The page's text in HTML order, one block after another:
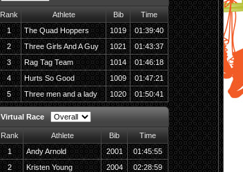
Rank Athlete Bib
Time
1
The Quad Hoppers 1019
01:39:40
2
Three Girls And A Guy 1021
01:43:37
3
Rag Tag Team 1014
01:46:18
4
Hurts So Good 1009
01:47:21
5
Three men and a lady 1020 01:50:41
Virtual Race
Rank Athlete Bib
Time
1
Andy Arnold 2001
01:45:55
2
Kristen Young 2004
02:28:59